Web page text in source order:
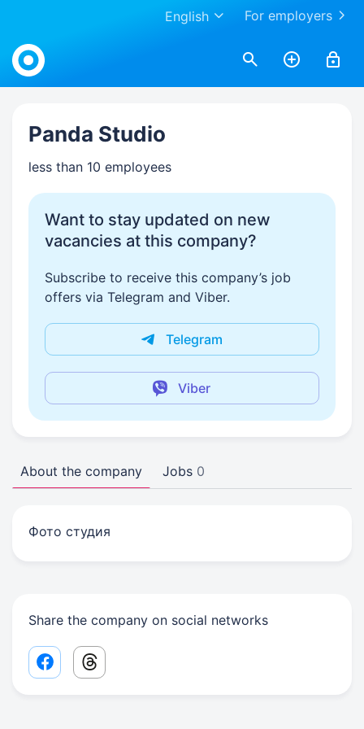
For employers
English
Work.ua
Panda Studio
less than 10 employees
Want to stay updated on new
vacancies at this company?
Subscribe to receive this company’s job
offers via Telegram and Viber.
Telegram
Viber
About the company Jobs 0
Фото студия
Share the company on social networks
Facebook share link
Threads share link